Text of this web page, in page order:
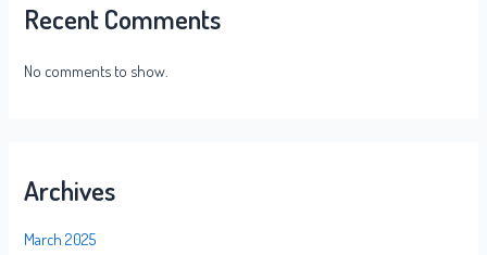
Recent Comments
No comments to show.
Archives
March 2025